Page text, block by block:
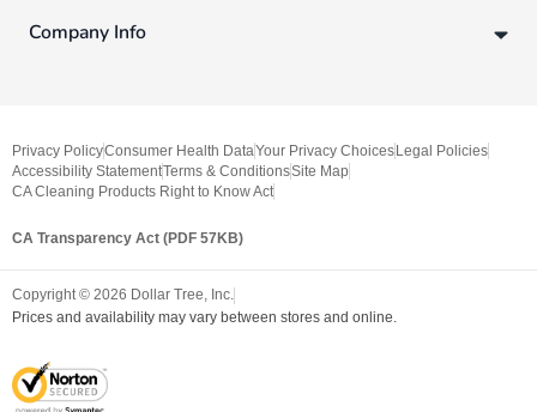
Company Info
Privacy PolicyConsumer Health DataYour Privacy Choices Legal Policies
Accessibility StatementTerms & ConditionsSite Map
CA Cleaning Products Right to Know Act
CA Transparency Act (PDF 57KB)
Copyright © 2026 Dollar Tree, Inc.
Prices and availability may vary between stores and online.